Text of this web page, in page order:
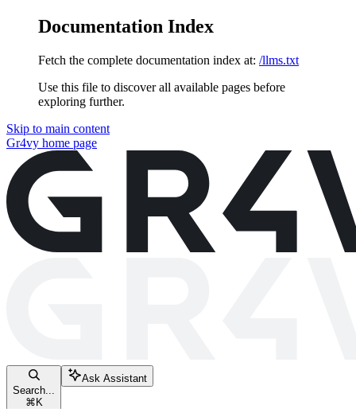
Documentation Index
Fetch the complete documentation index at: /llms.txt
Use this file to discover all available pages before
exploring further.
Skip to main content
Gr4vy home page
Search...
⌘ K
Ask Assistant